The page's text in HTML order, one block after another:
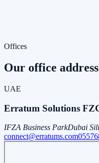
Offices
Our office address
UAE
Erratum Solutions
IFZA Business ParkDubai
connect@erratums.com